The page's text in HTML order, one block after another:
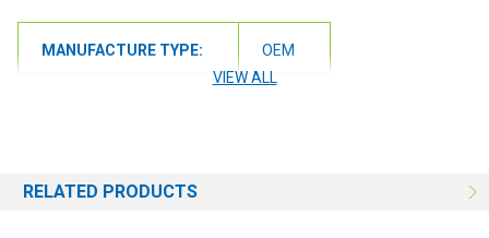
orders@renusupplies.com! We will need the Make, Model, & Serial
# of the machine you have. Providing this information will help to
MANUFACTURE TYPE:
OEM
VIEW ALL
RELATED PRODUCTS